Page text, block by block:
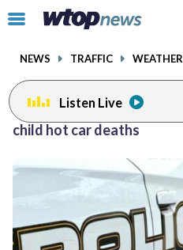
Click
toggle
menu.
NEWS TRAFFIC WEATHER
Listen Live
child hot car deaths
facebookinstagram